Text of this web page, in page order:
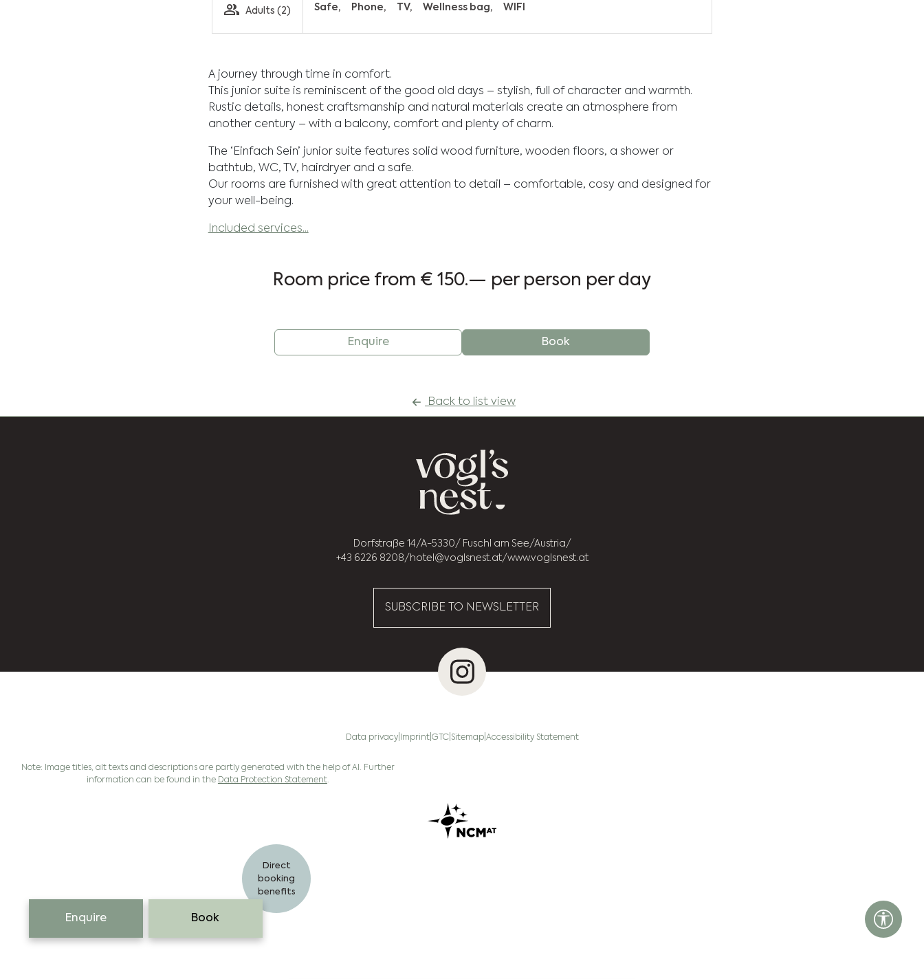
Direct
booking
benefits
Enquire Book
Adults (2)
Safe
Phone TV Wellness bag WIFI
A journey through time in comfort.
This junior suite is reminiscent of the good old days – stylish, full of character and warmth.
Rustic details, honest craftsmanship and natural materials create an atmosphere from
another century – with a balcony, comfort and plenty of charm.
The ‘Einfach Sein’ junior suite features solid wood furniture, wooden floors, a shower or
bathtub, WC, TV, hairdryer and a safe.
Our rooms are furnished with great attention to detail – comfortable, cosy and designed for
your well-being.
Included services...
Room price from € 150.— per person per day
Enquire Book
Back to list view
Dorfstraße 14 A-5330 Fuschl am See Austria
+43 6226 8208
hotel@voglsnest.at www.voglsnest.at
SUBSCRIBE TO NEWSLETTER
Data privacy Imprint GTC Sitemap Accessibility Statement
Note: Image titles, alt texts and descriptions are partly generated with the help of AI. Further
information can be found in the Data Protection Statement.